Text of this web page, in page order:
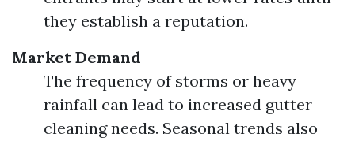
they establish a reputation.
Market Demand
The frequency of storms or heavy
rainfall can lead to increased gutter
cleaning needs. Seasonal trends also